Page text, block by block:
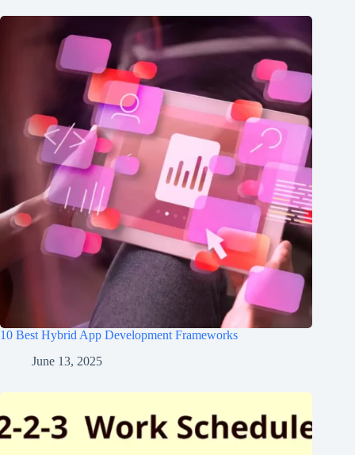
10 Best Hybrid App Development Frameworks
June 13, 2025